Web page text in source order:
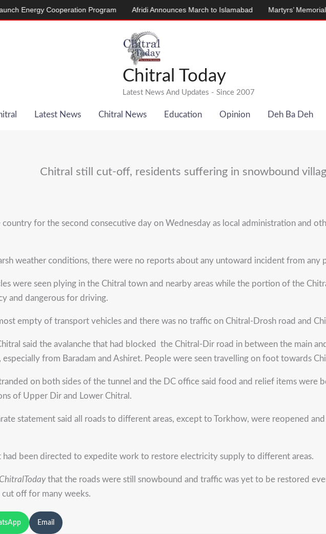
Chitral Today
Latest News And Updates - Since 2007
Latest News Chitral News Education Opinion Deh Ba Deh
Chitral still cut-off, residents suffering in snowbound
for the second consecutive day on Wednesday as local administration and
weather conditions, there were no reports about any untoward incident from any
were seen plying in the Chitral town and nearby areas while the portion of the
and dangerous for driving.
empty of transport vehicles and there was no traffic on Chitral-Drosh road and
said the avalanche that had blocked the Chitral-Dir road in between the main
from Baradam and Ashiret. People were seen travelling on foot towards
on both sides of the tunnel and the DC office said food and relief items were
of Upper Dir and Lower Chitral.
statement said all roads to different areas, except to Torkhow, were reopened
been directed to expedite work to restore electricity supply to different areas.
ChitralToday that the roads were still snowbound and traffic was yet to be restored
off for many weeks.
Email
Cooperation Program Afridi Announces March to Islamabad Martyrs’ Memorial